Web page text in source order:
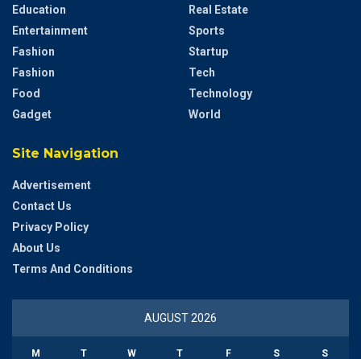
Education
Entertainment
Fashion
Fashion
Food
Gadget
Real Estate
Sports
Startup
Tech
Technology
World
Site Navigation
Advertisement
Contact Us
Privacy Policy
About Us
Terms And Conditions
AUGUST 2026
M T W T F S S